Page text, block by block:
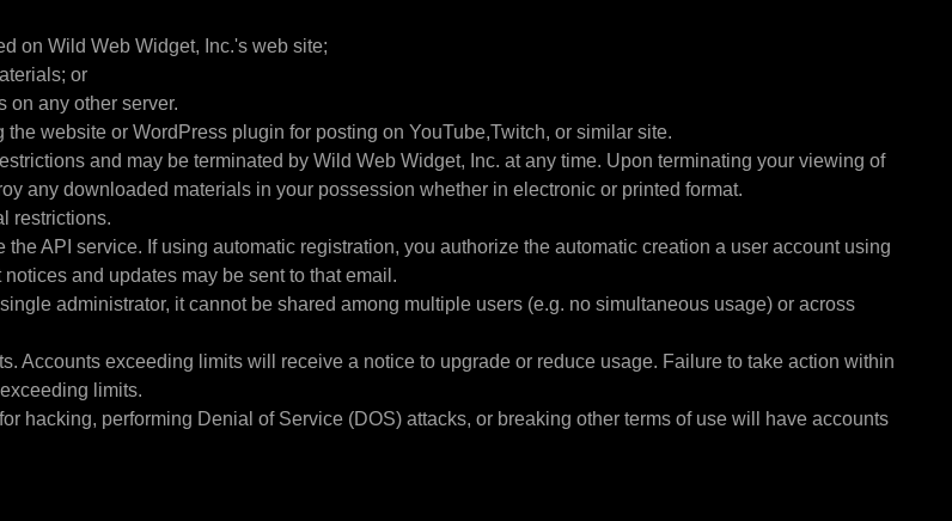
on Wild Web Widget, Inc.'s web site;
or
on any other server.
website or WordPress plugin for posting on YouTube,Twitch, or similar site.
and may be terminated by Wild Web Widget, Inc. at any time. Upon terminating your viewing of
any downloaded materials in your possession whether in electronic or printed format.
restrictions.
API service. If using automatic registration, you authorize the automatic creation a user account using
and updates may be sent to that email.
administrator, it cannot be shared among multiple users (e.g. no simultaneous usage) or across
Accounts exceeding limits will receive a notice to upgrade or reduce usage. Failure to take action within
limits.
hacking, performing Denial of Service (DOS) attacks, or breaking other terms of use will have accounts